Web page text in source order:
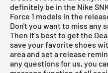
definitely be in the Nike
Force 1 models in the
Don't you want to miss any
Then it's best to get the
save your favorite shoes
area and set a release
any questions for us, you